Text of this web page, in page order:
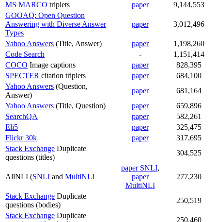
MS MARCO triplets paper
9,144,553
GOOAQ: Open Question
Answering with Diverse Answer
Types
paper 3,012,496
Yahoo Answers (Title, Answer) paper
1,198,260
Code Search
-
1,151,414
COCO Image captions paper
828,395
SPECTER citation triplets paper
684,100
Yahoo Answers (Question,
Answer)
paper
681,164
Yahoo Answers (Title, Question) paper
659,896
SearchQA
paper
582,261
Eli5
paper
325,475
Flickr 30k
paper
317,695
Stack Exchange Duplicate
questions (titles)
304,525
AllNLI (SNLI and MultiNLI
paper SNLI,
paper
MultiNLI
277,230
Stack Exchange Duplicate
questions (bodies)
250,519
Stack Exchange Duplicate
250,460